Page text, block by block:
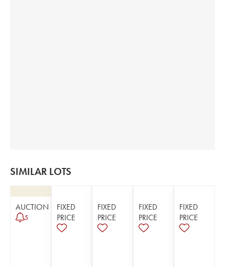
SIMILAR LOTS
AUCTION
5
FIXED
PRICE
FIXED
PRICE
FIXED
PRICE
FIXED
PRICE